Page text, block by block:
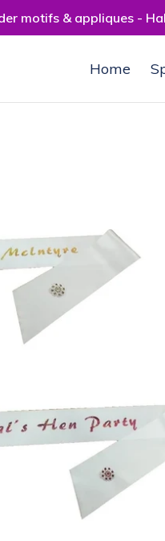
motifs & appliques -
Home